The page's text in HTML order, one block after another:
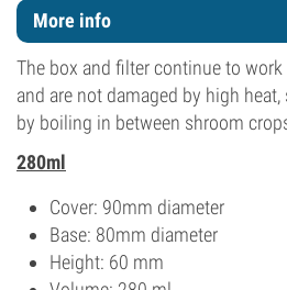
More info
The box and filter continue to
and are not damaged by high
by boiling in between shroom
280ml
Cover: 90mm diameter
Base: 80mm diameter
Height: 60 mm